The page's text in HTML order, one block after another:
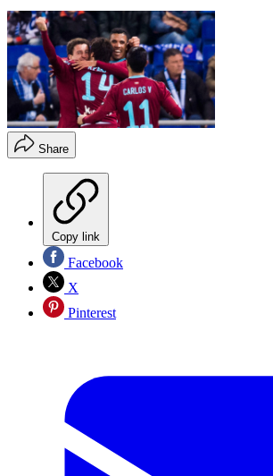
Share
Copy link
Facebook
X
Pinterest